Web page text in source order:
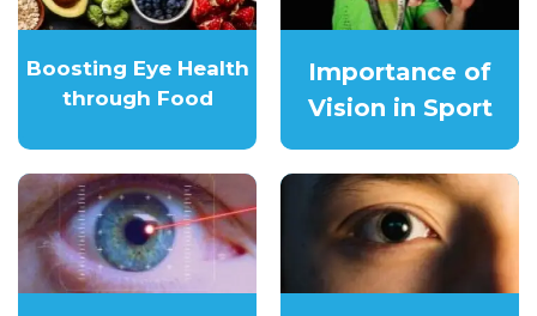
Boosting Eye Health
through Food
Importance of
Vision in Sport